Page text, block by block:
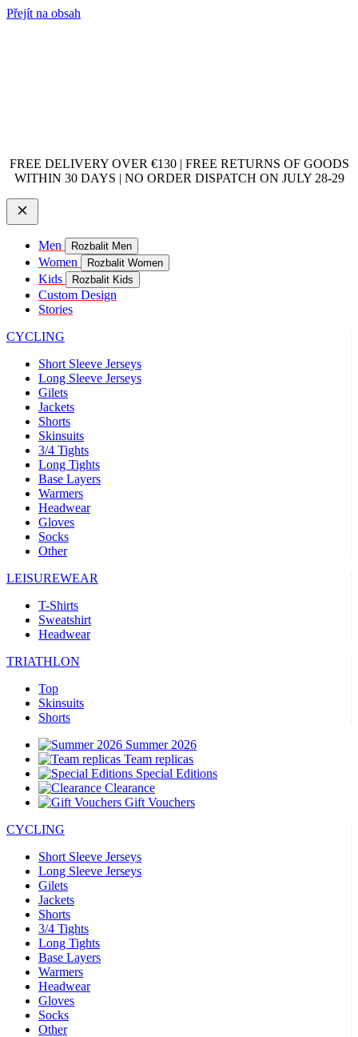
Přejít na obsah
FREE DELIVERY OVER €130 | FREE RETURNS OF GOODS
WITHIN 30 DAYS | NO ORDER DISPATCH ON JULY 28-29
Men Rozbalit Men
Women Rozbalit Women
Kids Rozbalit Kids
Custom Design
Stories
CYCLING
Short Sleeve Jerseys
Long Sleeve Jerseys
Gilets
Jackets
Shorts
Skinsuits
3/4 Tights
Long Tights
Base Layers
Warmers
Headwear
Gloves
Socks
Other
LEISUREWEAR
T-Shirts
Sweatshirt
Headwear
TRIATHLON
Top
Skinsuits
Shorts
Summer 2026
Team replicas
Special Editions
Clearance
Gift Vouchers
CYCLING
Short Sleeve Jerseys
Long Sleeve Jerseys
Gilets
Jackets
Shorts
3/4 Tights
Long Tights
Base Layers
Warmers
Headwear
Gloves
Socks
Other